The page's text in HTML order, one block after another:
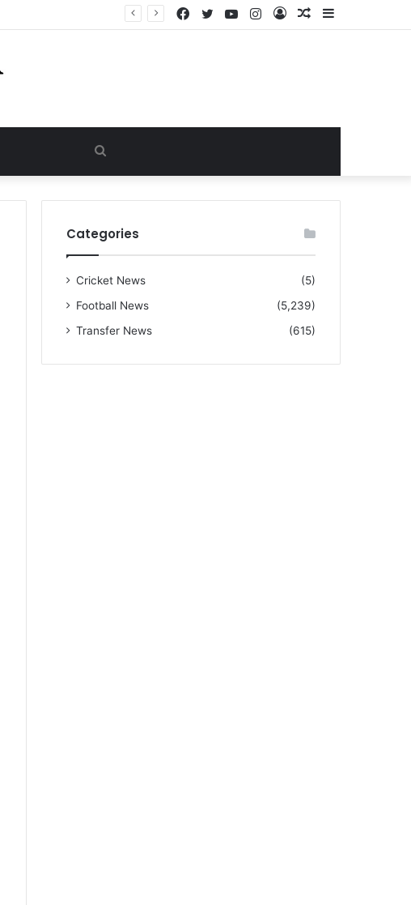
Sidebar
Random
Log
Instagram
YouTube
Twitter
Facebook
for
Categories
Cricket News
(5)
Football News
(5,239)
Transfer News
(615)